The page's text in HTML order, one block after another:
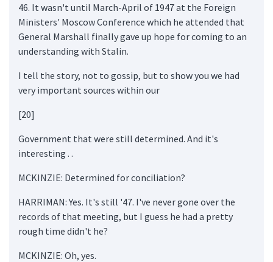
46. It wasn't until March-April of 1947 at the Foreign
Ministers' Moscow Conference which he attended that
General Marshall finally gave up hope for coming to an
understanding with Stalin.
I tell the story, not to gossip, but to show you we had
very important sources within our
[20]
Government that were still determined. And it's
interesting . .
MCKINZIE: Determined for conciliation?
HARRIMAN: Yes. It's still '47. I've never gone over the
records of that meeting, but I guess he had a pretty
rough time didn't he?
MCKINZIE: Oh, yes.